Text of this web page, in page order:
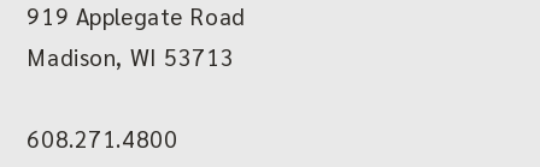
919 Applegate Road
Madison, WI 53713
608.271.4800